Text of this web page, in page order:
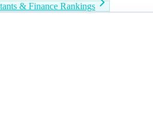
& Finance Rankings